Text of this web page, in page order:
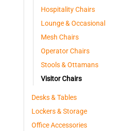
Hospitality Chairs
Lounge & Occasional
Mesh Chairs
Operator Chairs
Stools & Ottamans
Visitor Chairs
Desks & Tables
Lockers & Storage
Office Accessories